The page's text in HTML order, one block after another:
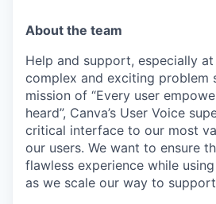
About the team
Help and support, especially at
complex and exciting problem
mission of “Every user
heard”, Canva’s User Voice
critical interface to our most
our users. We want to ensure
flawless experience while
as we scale our way to